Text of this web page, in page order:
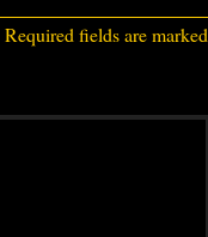
Required fields are marked